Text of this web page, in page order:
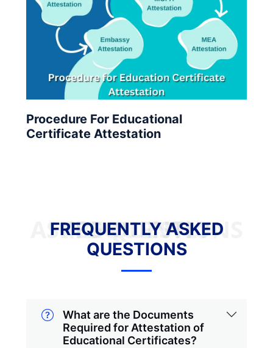
Procedure For Educational
Certificate Attestation
FREQUENTLY ASKED QUESTIONS
FREQUENTLY ASKED
QUESTIONS
What are the Documents
Required for Attestation of
Educational Certificates?